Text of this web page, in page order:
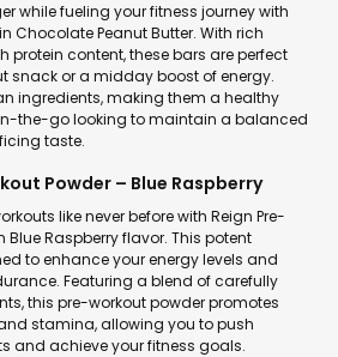
while fueling your fitness journey with
Chocolate Peanut Butter. With rich
protein content, these bars are perfect
snack or a midday boost of energy.
ingredients, making them a healthy
the-go looking to maintain a balanced
taste.
Powder – Blue Raspberry
like never before with Reign Pre-
Blue Raspberry flavor. This potent
to enhance your energy levels and
Featuring a blend of carefully
this pre-workout powder promotes
stamina, allowing you to push
and achieve your fitness goals.